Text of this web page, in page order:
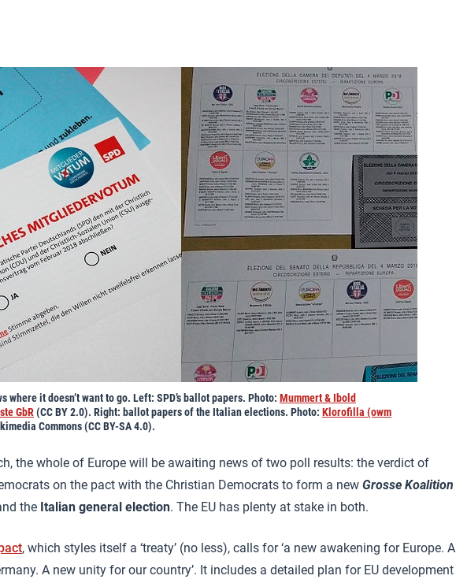
where it doesn’t want to go. Left: SPD’s ballot papers. Photo: Mummert & Ibold
GbR(CC BY 2.0). Right: ballot papers of the Italian elections. Photo: Klorofilla (owm
Commons (CC BY-SA 4.0).
the whole of Europe will be awaiting news of two poll results: the verdict of
on the pact with the Christian Democrats to form a new Grosse Koalition
the Italian general election. The EU has plenty at stake in both.
, which styles itself a ‘treaty’ (no less), calls for ‘a new awakening for Europe. A
A new unity for our country’. It includes a detailed plan for EU development